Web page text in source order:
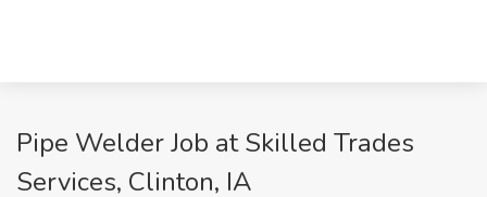
Pipe Welder Job at Skilled Trades
Services, Clinton, IA